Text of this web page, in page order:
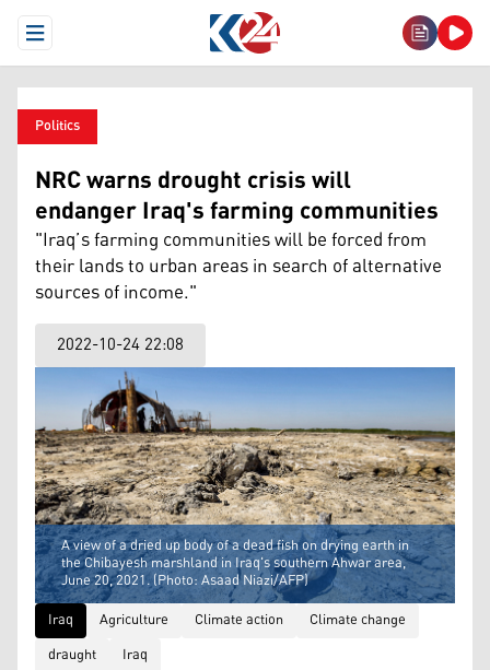
Open Menu
Politics
NRC warns drought crisis will
endanger Iraq's farming communities
"Iraq’s farming communities will be forced from
their lands to urban areas in search of alternative
sources of income."
2022-10-24 22:08
A view of a dried up body of a dead fish on drying earth in
the Chibayesh marshland in Iraq's southern Ahwar area,
June 20, 2021. (Photo: Asaad Niazi/AFP)
Iraq
Agriculture Climate action
Climate change
draught
Iraq